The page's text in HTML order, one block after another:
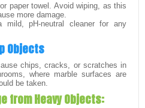
paper towel. Avoid wiping, as this
more damage.
pH-neutral cleaner for any
Objects
chips, cracks, or scratches in
where marble surfaces are
be taken.
from Heavy Objects: